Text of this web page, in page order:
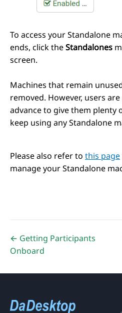
To access your Standalone
ends, click theStandalones
screen.
Machines that remain
removed. However, users
advance to give them plenty
keep using any Standalone
Please also refer to this page
manage your Standalone
← Getting Participants
Onboard